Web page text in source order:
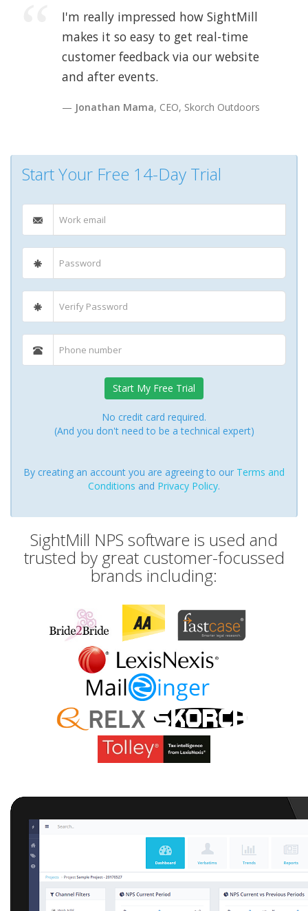
I'm really impressed how SightMill
makes it so easy to get real-time
customer feedback via our website
and after events.
Jonathan Mama, CEO, Skorch Outdoors
Start Your Free 14-Day Trial
Start My Free Trial
No credit card required.
(And you don't need to be a technical expert)
By creating an account you are agreeing to our Terms and
Conditions and Privacy Policy.
SightMill NPS software is used and
trusted by great customer-focussed
brands including: